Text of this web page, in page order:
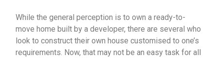
While the general perception is to own a ready-to-
move home built by a developer, there are several who
look to construct their own house customised to one’s
requirements. Now, that may not be an easy task for all